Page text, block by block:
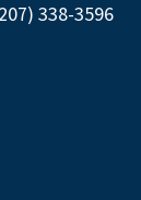
338-3596